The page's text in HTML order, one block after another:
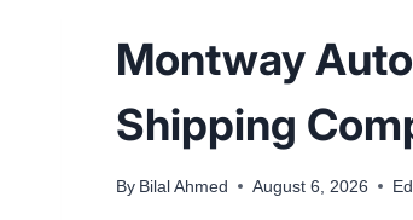
Montway
Shipping
By Bilal Ahmed August 6, 2026